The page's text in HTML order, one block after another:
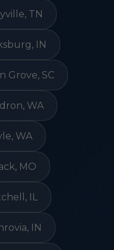
TN
IN
Grove, SC
WA
WA
MO
IL
IN